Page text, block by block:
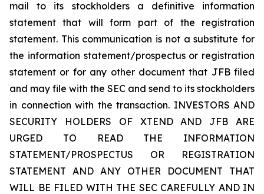
mail to its stockholders a definitive information
statement that will form part of the registration
statement. This communication is not a substitute for
the information statement/prospectus or registration
statement or for any other document that JFB filed
and may file with the SEC and send to its stockholders
in connection with the transaction. INVESTORS AND
SECURITY HOLDERS OF XTEND AND JFB ARE
URGED TO READ THE INFORMATION
STATEMENT/PROSPECTUS OR REGISTRATION
STATEMENT AND ANY OTHER DOCUMENT THAT
WILL BE FILED WITH THE SEC CAREFULLY AND IN